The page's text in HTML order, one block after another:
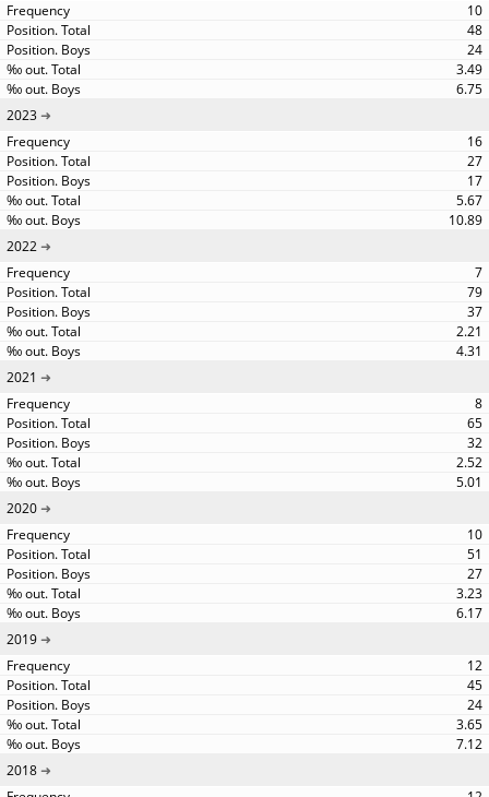
10
48
24
3.49
6.75
2023
16
27
17
5.67
10.89
2022
7
79
37
2.21
4.31
2021
8
65
32
2.52
5.01
2020
10
51
27
3.23
6.17
2019
12
45
24
3.65
7.12
2018